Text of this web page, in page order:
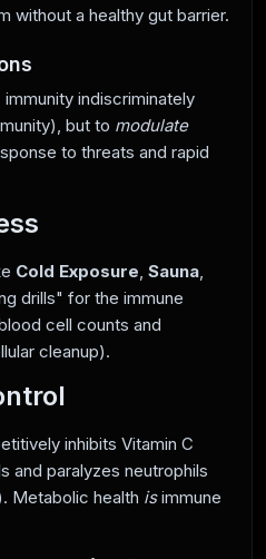
without a healthy gut barrier.
indiscriminately
but to modulate
to threats and rapid
Cold Exposure, Sauna,
drills" for the immune
cell counts and
cleanup).
inhibits Vitamin C
and paralyzes neutrophils
Metabolic health isimmune